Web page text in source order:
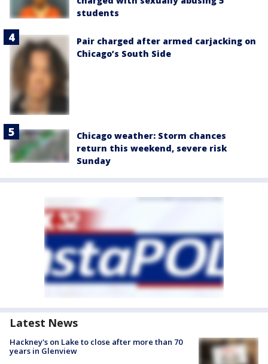
students
Pair charged after armed carjacking on
Chicago’s South Side
Chicago weather: Storm chances
return this weekend, severe risk
Sunday
Latest News
Hackney's on Lake to close after more than 70
years in Glenview